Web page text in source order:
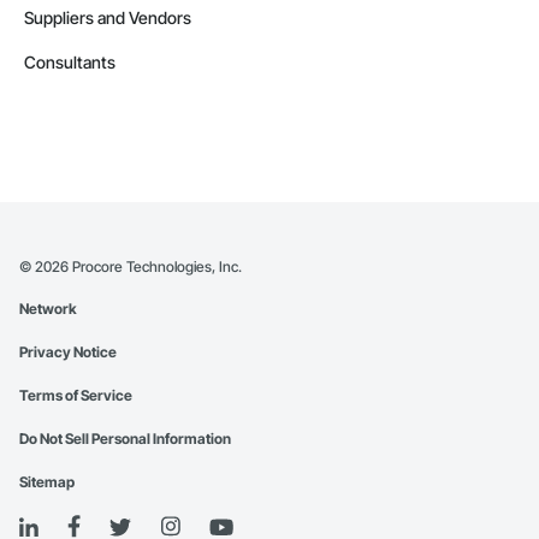
Suppliers and Vendors
Consultants
© 2026 Procore Technologies, Inc.
Network
Privacy Notice
Terms of Service
Do Not Sell Personal Information
Sitemap